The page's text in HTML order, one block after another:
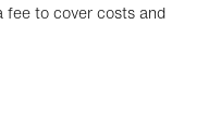
fee to cover costs and